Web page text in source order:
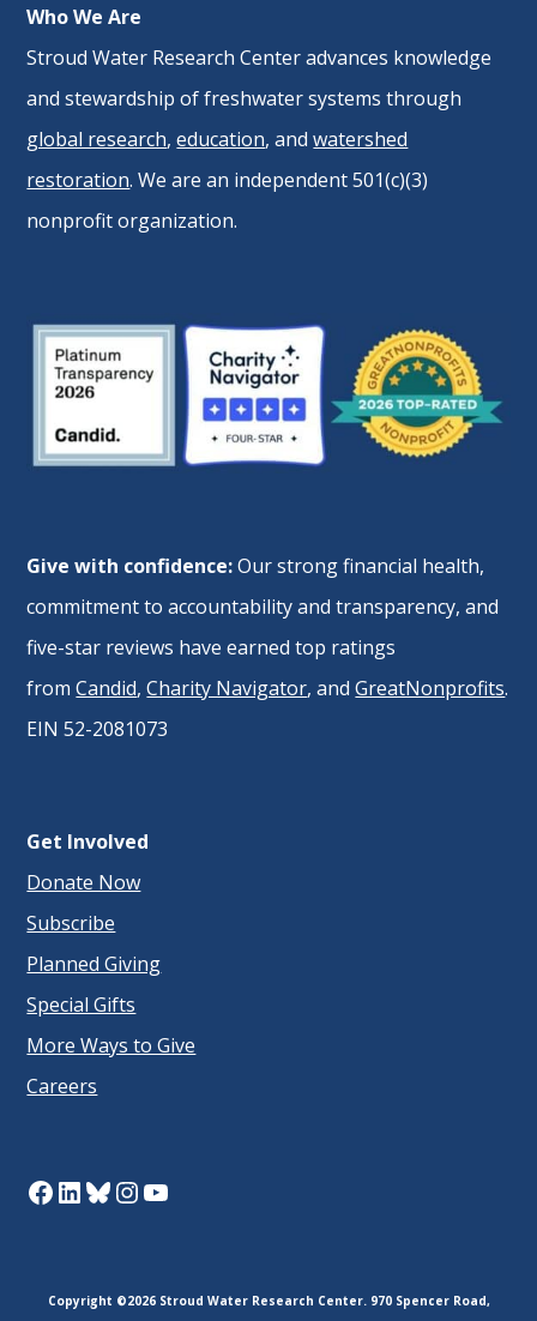
Who We Are
Stroud Water Research Center advances knowledge
and stewardship of freshwater systems through
global research,education, andwatershed
restoration. We are an independent 501(c)(3)
nonprofit organization.
Give with confidence:Our strong financial health,
commitment to accountability and transparency, and
five-star reviews have earned top ratings
fromCandid,Charity Navigator, andGreatNonprofits.
EIN 52-2081073
Get Involved
Donate Now
Subscribe
Planned Giving
Special Gifts
More Ways to Give
Careers
Facebook
LinkedIn
Bluesky
Instagram
YouTube
Copyright ©2026 Stroud Water Research Center. 970 Spencer Road,